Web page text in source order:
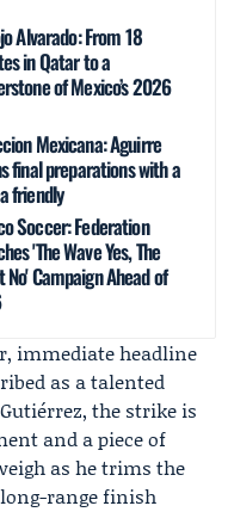
Alvarado: From 18
in Qatar to a
of Mexico’s 2026
Mexicana: Aguirre
final preparations with a
friendly
Soccer: Federation
'The Wave Yes, The
No' Campaign Ahead of
immediate headline
as a talented
the strike is
and a piece of
as he trims the
long-range finish